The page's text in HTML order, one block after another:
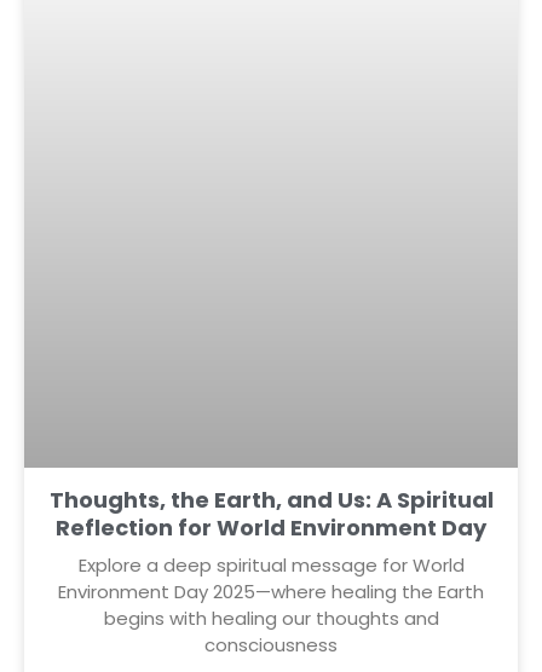
Thoughts, the Earth, and Us: A Spiritual
Reflection for World Environment Day
Explore a deep spiritual message for World
Environment Day 2025—where healing the Earth
begins with healing our thoughts and
consciousness